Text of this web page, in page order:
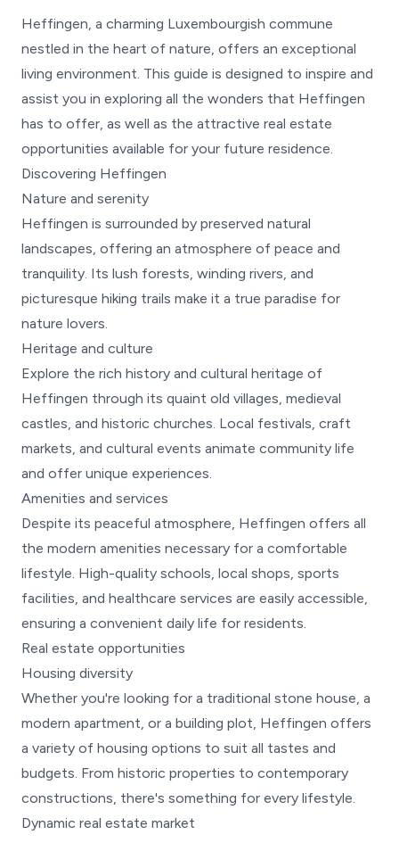
Heffingen, a charming Luxembourgish commune
nestled in the heart of nature, offers an exceptional
living environment. This guide is designed to inspire and
assist you in exploring all the wonders that Heffingen
has to offer, as well as the attractive real estate
opportunities available for your future residence.
Discovering Heffingen
Nature and serenity
Heffingen is surrounded by preserved natural
landscapes, offering an atmosphere of peace and
tranquility. Its lush forests, winding rivers, and
picturesque hiking trails make it a true paradise for
nature lovers.
Heritage and culture
Explore the rich history and cultural heritage of
Heffingen through its quaint old villages, medieval
castles, and historic churches. Local festivals, craft
markets, and cultural events animate community life
and offer unique experiences.
Amenities and services
Despite its peaceful atmosphere, Heffingen offers all
the modern amenities necessary for a comfortable
lifestyle. High-quality schools, local shops, sports
facilities, and healthcare services are easily accessible,
ensuring a convenient daily life for residents.
Real estate opportunities
Housing diversity
Whether you're looking for a traditional stone house, a
modern apartment, or a building plot, Heffingen offers
a variety of housing options to suit all tastes and
budgets. From historic properties to contemporary
constructions, there's something for every lifestyle.
Dynamic real estate market